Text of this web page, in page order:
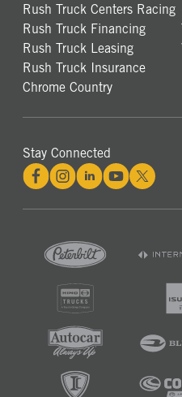
Rush Truck Centers Racing
Rush Truck Financing
Rush Truck Leasing
Rush Truck Insurance
Chrome Country
Stay Connected